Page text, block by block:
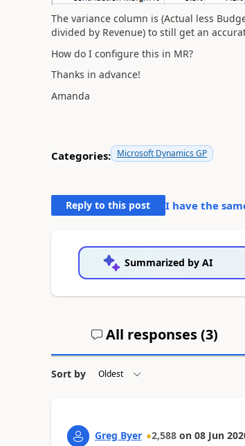
The variance column is (Actual less
divided by Revenue) to still get an
How do I configure this in MR?
Thanks in advance!
Amanda
Categories: Microsoft Dynamics GP
Reply to this post I have the
Summarized by AI
All responses (3)
Sort by
Greg Byer 2,588 on 08 Jun